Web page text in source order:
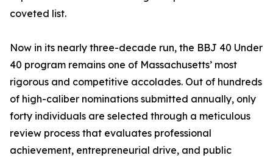
coveted list.
Now in its nearly three-decade run, the BBJ 40 Under
40 program remains one of Massachusetts’ most
rigorous and competitive accolades. Out of hundreds
of high-caliber nominations submitted annually, only
forty individuals are selected through a meticulous
review process that evaluates professional
achievement, entrepreneurial drive, and public